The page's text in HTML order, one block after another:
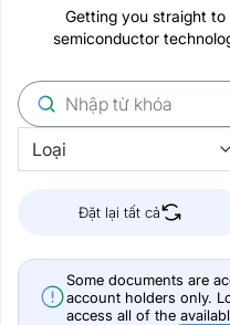
Getting you straight
semiconductor
Đặt lại tất cả
Some documents are
account holders only.
access all of the